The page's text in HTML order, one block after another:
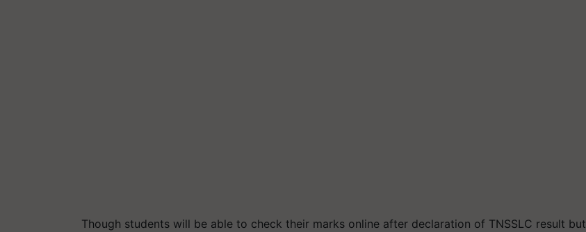
Though students will be able to check their marks online after declaration of TNSSLC result but